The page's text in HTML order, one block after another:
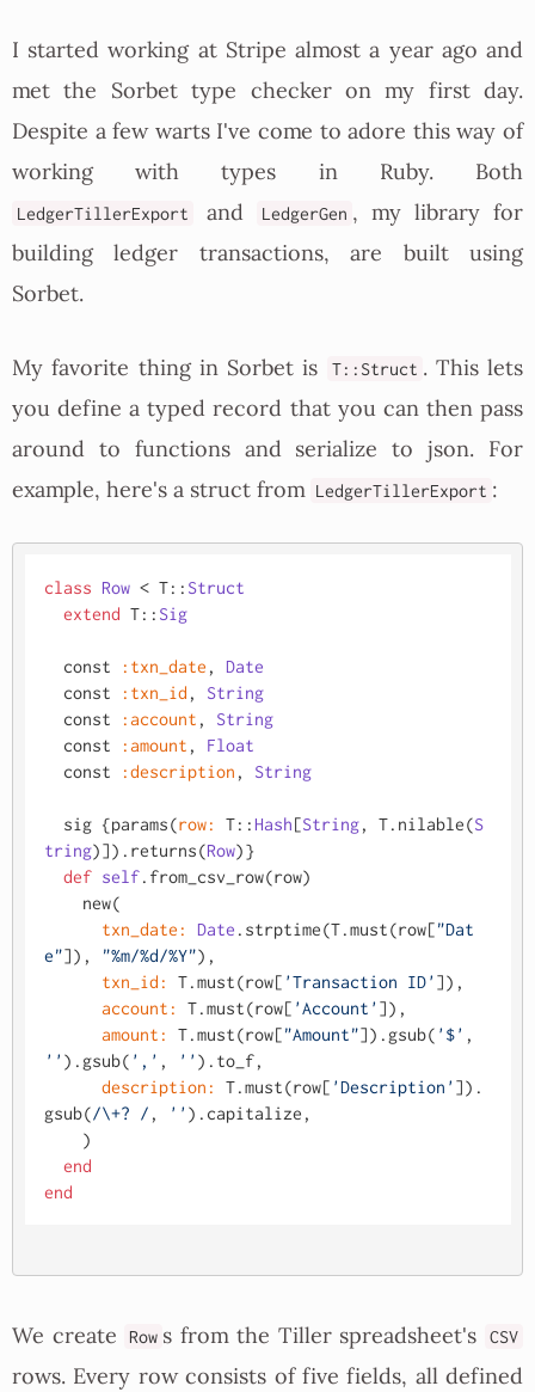
I started working at Stripe almost a year ago and
met the Sorbet type checker on my first day.
Despite a few warts I've come to adore this way of
working with types in Ruby. Both
LedgerTillerExport and LedgerGen , my library for
building ledger transactions, are built using
Sorbet.
My favorite thing in Sorbet is T::Struct . This lets
you define a typed record that you can then pass
around to functions and serialize to json. For
example, here's a struct from LedgerTillerExport :
class Row < T:: Struct
extend T:: Sig
  const
:txn_date , Date
  const
:txn_id , String
  const
:account , String
  const
:amount , Float
  const
:description , String
  sig {params(
row: T::Hash[String, T.nilable(S
tring)]).returns(Row)}
def self.from_csv_row(row)
txn_date:
Date .strptime(T.must(row["Dat
e"]), "%m/%d/%Y"),
txn_id:
T.must(row[ 'Transaction ID' ]),
account:
T.must(row[ 'Account' ]),
amount:
T.must(row["Amount"]).gsub( '$'
'' ).gsub( ',' , '' ).to_f,
description:
T.must(row[ 'Description' ]).
gsub(/\+? / , '' ).capitalize,
end
end
We create Row s from the Tiller spreadsheet's CSV
rows. Every row consists of five fields, all defined